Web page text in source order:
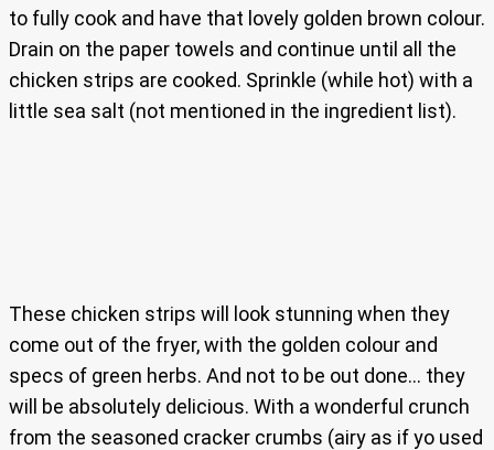
to fully cook and have that lovely golden brown colour.
Drain on the paper towels and continue until all the
chicken strips are cooked. Sprinkle (while hot) with a
little sea salt (not mentioned in the ingredient list).
These chicken strips will look stunning when they
come out of the fryer, with the golden colour and
specs of green herbs. And not to be out done… they
will be absolutely delicious. With a wonderful crunch
from the seasoned cracker crumbs (airy as if yo used